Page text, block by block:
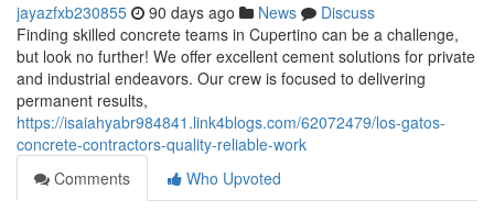
jayazfxb230855 90 days ago News
Discuss
Finding skilled concrete teams in Cupertino can be a challenge,
but look no further! We offer excellent cement solutions for private
and industrial endeavors. Our crew is focused to delivering
permanent results,
https://isaiahyabr984841.link4blogs.com/62072479/los-gatos-
concrete-contractors-quality-reliable-work
Comments
Who Upvoted